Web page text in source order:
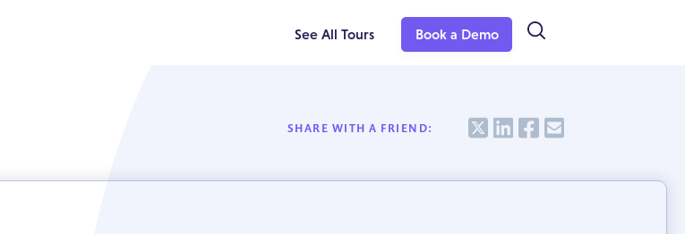
See All Tours Book a Demo
SHARE WITH A FRIEND: ShareShare
ShareShare